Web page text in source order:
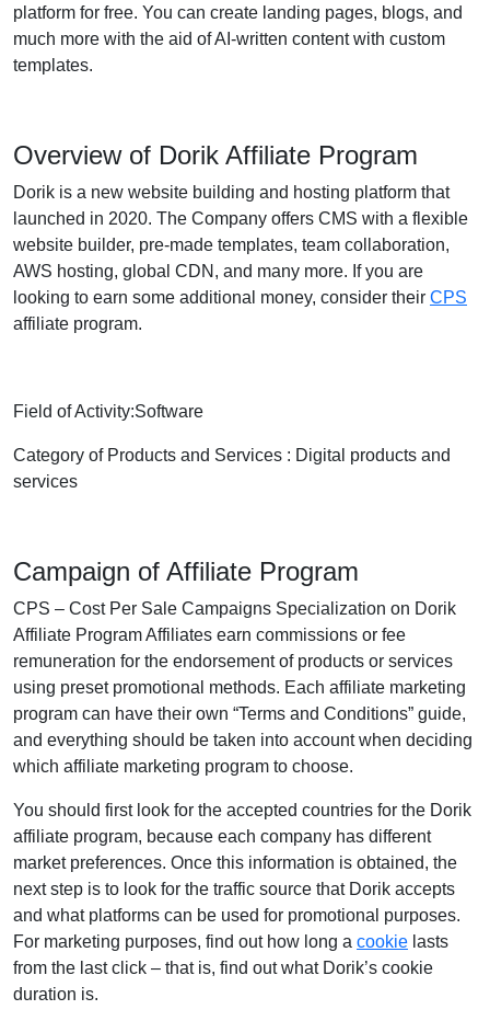
platform for free. You can create landing pages, blogs, and
much more with the aid of AI-written content with custom
templates.
Overview of Dorik Affiliate Program
Dorik is a new website building and hosting platform that
launched in 2020. The Company offers CMS with a flexible
website builder, pre-made templates, team collaboration,
AWS hosting, global CDN, and many more. If you are
looking to earn some additional money, consider their CPS
affiliate program.
Field of Activity:Software
Category of Products and Services : Digital products and
services
Campaign of Affiliate Program
CPS – Cost Per Sale Campaigns Specialization on Dorik
Affiliate Program Affiliates earn commissions or fee
remuneration for the endorsement of products or services
using preset promotional methods. Each affiliate marketing
program can have their own “Terms and Conditions” guide,
and everything should be taken into account when deciding
which affiliate marketing program to choose.
You should first look for the accepted countries for the Dorik
affiliate program, because each company has different
market preferences. Once this information is obtained, the
next step is to look for the traffic source that Dorik accepts
and what platforms can be used for promotional purposes.
For marketing purposes, find out how long a cookie lasts
from the last click – that is, find out what Dorik’s cookie
duration is.